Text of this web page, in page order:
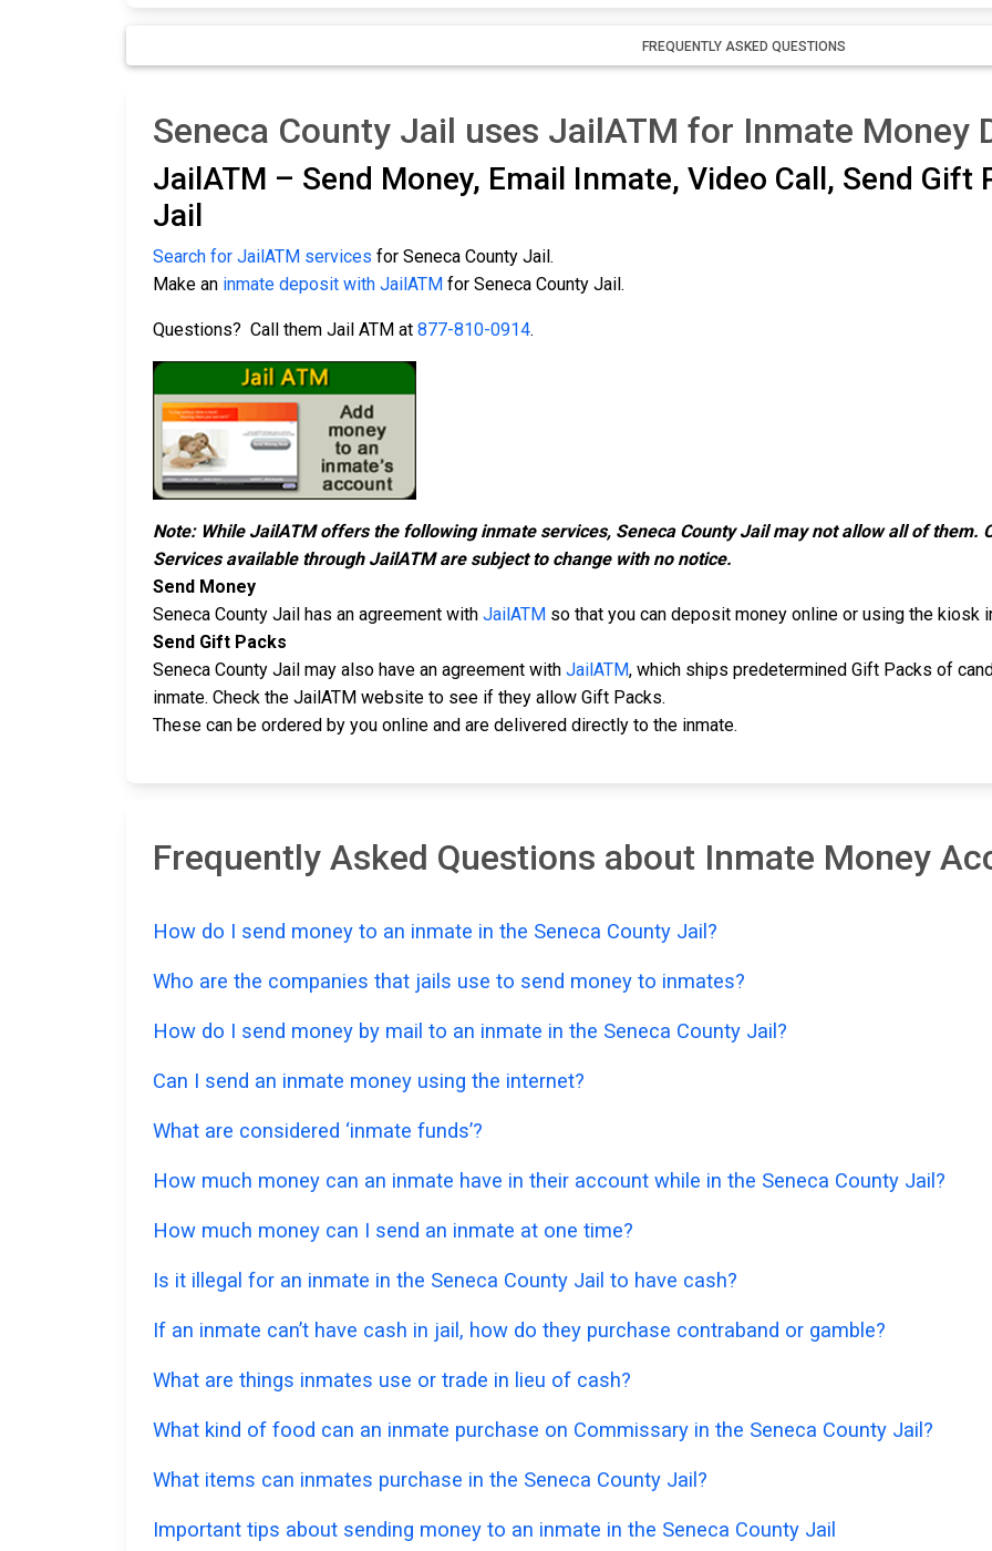
FREQUENTLY ASKED QUESTIONS
Seneca County Jail uses JailATM for Inmate Money
JailATM – Send Money, Email Inmate, Video Call, Send Gift
Jail
Search for JailATM services for Seneca County Jail.
Make an inmate deposit with JailATM for Seneca County Jail.
Questions? Call them Jail ATM at 877-810-0914.
Note: While JailATM offers the following inmate services, Seneca County Jail may not allow all of them.
Services available through JailATM are subject to change with no notice.
Send Money
Seneca County Jail has an agreement with JailATM so that you can deposit money online or using the kiosk
Send Gift Packs
Seneca County Jail may also have an agreement with JailATM, which ships predetermined Gift Packs of
inmate. Check the JailATM website to see if they allow Gift Packs.
These can be ordered by you online and are delivered directly to the inmate.
Frequently Asked Questions about Inmate Money
How do I send money to an inmate in the Seneca County Jail?
Who are the companies that jails use to send money to inmates?
How do I send money by mail to an inmate in the Seneca County Jail?
Can I send an inmate money using the internet?
What are considered ‘inmate funds’?
How much money can an inmate have in their account while in the Seneca County Jail?
How much money can I send an inmate at one time?
Is it illegal for an inmate in the Seneca County Jail to have cash?
If an inmate can’t have cash in jail, how do they purchase contraband or gamble?
What are things inmates use or trade in lieu of cash?
What kind of food can an inmate purchase on Commissary in the Seneca County Jail?
What items can inmates purchase in the Seneca County Jail?
Important tips about sending money to an inmate in the Seneca County Jail